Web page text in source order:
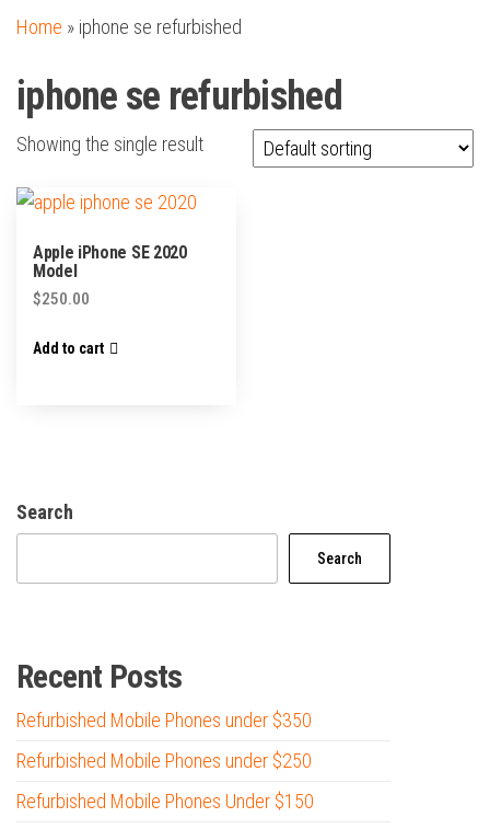
Home » iphone se refurbished
iphone se refurbished
Showing the single result
Apple iPhone SE 2020
Model
$250.00
Add to cart
Search
Search
Recent Posts
Refurbished Mobile Phones under $350
Refurbished Mobile Phones under $250
Refurbished Mobile Phones Under $150